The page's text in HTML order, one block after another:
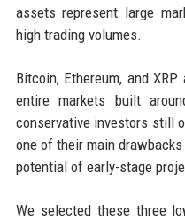
assets represent large
high trading volumes.
Bitcoin, Ethereum, and
entire markets built
conservative investors still
one of their main
potential of early-stage
We selected these three